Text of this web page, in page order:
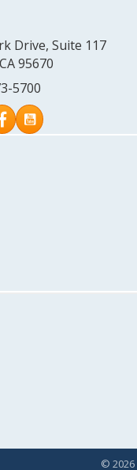
Drive, Suite 117
95670
5700
© 2026